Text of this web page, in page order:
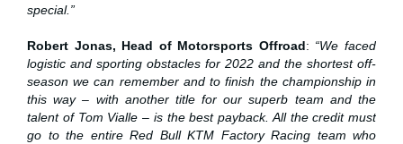
special.”
Robert Jonas, Head of Motorsports Offroad: “We faced
logistic and sporting obstacles for 2022 and the shortest off-
season we can remember and to finish the championship in
this way – with another title for our superb team and the
talent of Tom Vialle – is the best payback. All the credit must
go to the entire Red Bull KTM Factory Racing team who